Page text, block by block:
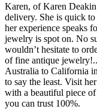
Karen, of Karen
delivery. She is quick
her experience speaks
jewelry is spot on. No
wouldn’t hesitate to
of fine antique
Australia to California
to say the least. Visit
with a beautiful piece
you can trust 100%.